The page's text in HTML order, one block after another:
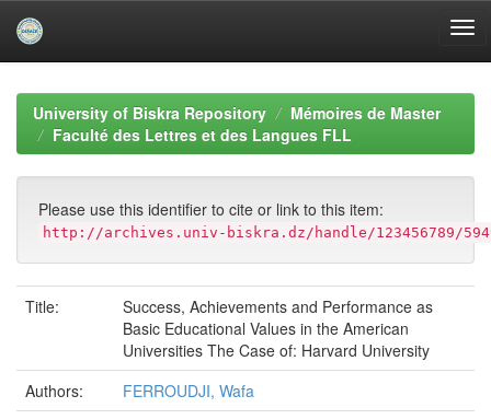
navigationUniversity of Biskra Repository
Mémoires de Master
Faculté des Lettres et des Langues FLL
Please use this identifier to cite or link to this item:
http://archives.univ-biskra.dz/handle/123456789/
Title:
Success, Achievements and Performance as
Basic Educational Values in the American
Universities The Case of: Harvard University
Authors:
FERROUDJI, Wafa